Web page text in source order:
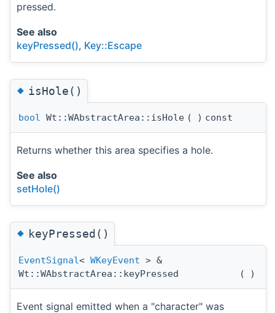
pressed.
See also
keyPressed(), Key::Escape
◆isHole()
bool Wt::WAbstractArea::isHole ( ) const
Returns whether this area specifies a hole.
See also
setHole()
◆keyPressed()
EventSignal< WKeyEvent > &
Wt::WAbstractArea::keyPressed
( )
Event signal emitted when a "character" was